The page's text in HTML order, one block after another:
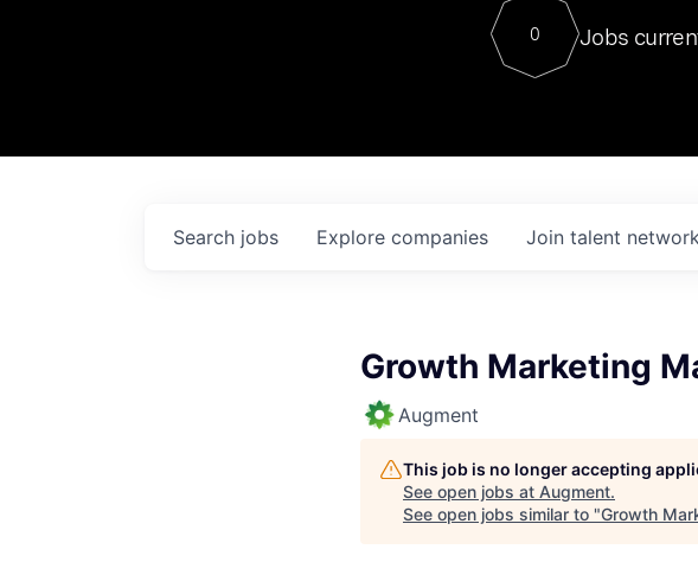
Contact
0 Jobs
Search jobs Explore companies Join talent
Growth Marketing
Augment
This job is no longer accepting
See open jobs at Augment.
See open jobs similar to "Growth